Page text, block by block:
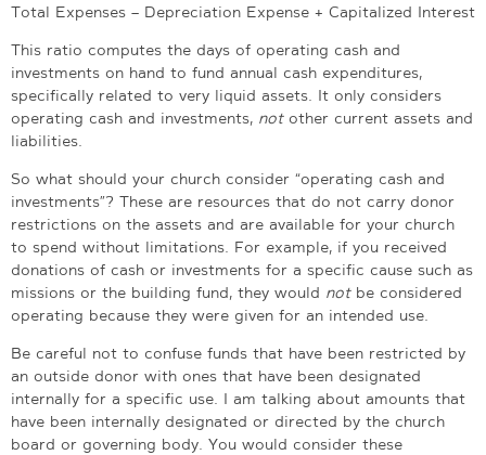
Total Expenses – Depreciation Expense + Capitalized Interest
This ratio computes the days of operating cash and
investments on hand to fund annual cash expenditures,
specifically related to very liquid assets. It only considers
operating cash and investments, not other current assets and
liabilities.
So what should your church consider “operating cash and
investments”? These are resources that do not carry donor
restrictions on the assets and are available for your church
to spend without limitations. For example, if you received
donations of cash or investments for a specific cause such as
missions or the building fund, they would notbe considered
operating because they were given for an intended use.
Be careful not to confuse funds that have been restricted by
an outside donor with ones that have been designated
internally for a specific use. I am talking about amounts that
have been internally designated or directed by the church
board or governing body. You would consider these